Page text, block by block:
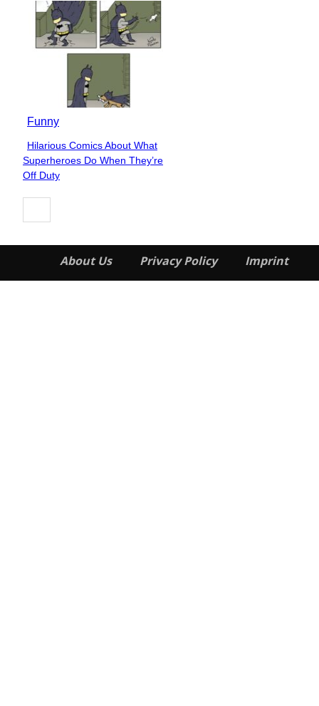
Funny
Section
Heading
Hilarious Comics About What
Superheroes Do When They’re
Off Duty
About Us Privacy Policy Imprint